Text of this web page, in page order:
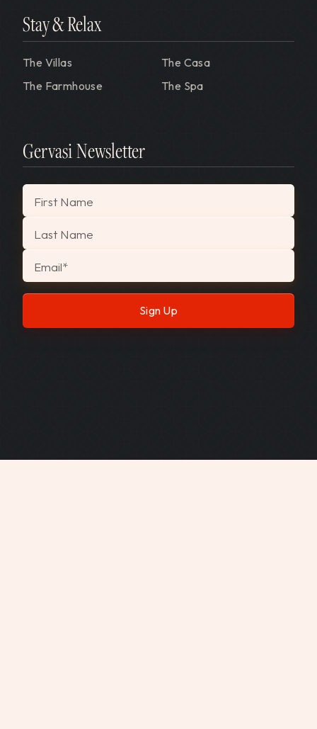
Stay & Relax
The Villas
The Casa
The Farmhouse
The Spa
Gervasi Newsletter
"
First Name
Last Name
Email*